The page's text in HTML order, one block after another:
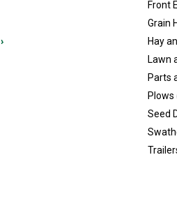
Front
Grain
› Hay
Lawn
Parts
Plows
Seed